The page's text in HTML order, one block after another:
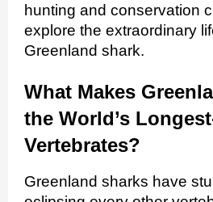
hunting and conservation
explore the extraordinary
Greenland shark.
What Makes
the World’s
Vertebrates?
Greenland sharks have